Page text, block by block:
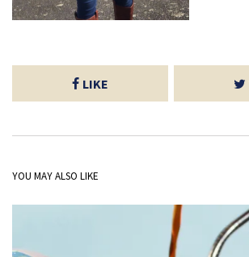
LIKE
YOU MAY ALSO LIKE